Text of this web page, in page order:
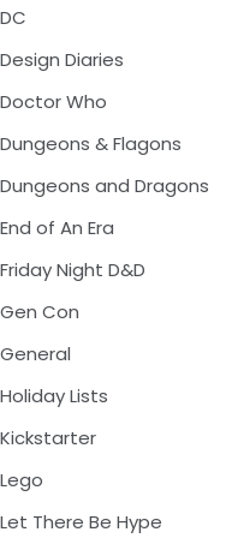
DC
Design Diaries
Doctor Who
Dungeons & Flagons
Dungeons and Dragons
End of An Era
Friday Night D&D
Gen Con
General
Holiday Lists
Kickstarter
Lego
Let There Be Hype